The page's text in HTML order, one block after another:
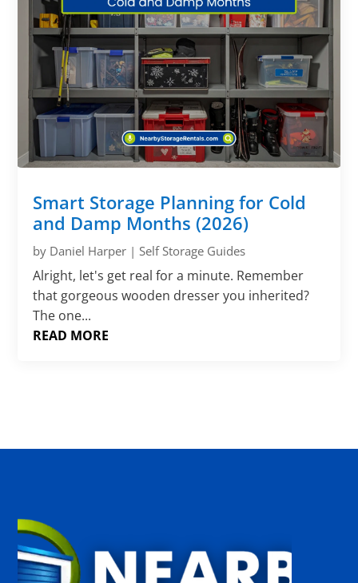
Smart Storage Planning for Cold
and Damp Months (2026)
by Daniel Harper |Self Storage Guides
Alright, let's get real for a minute. Remember
that gorgeous wooden dresser you inherited?
The one...
READ MORE